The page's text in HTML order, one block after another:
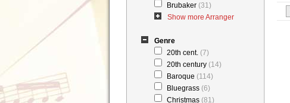
Brubaker (31)
Show more Arranger
Genre
20th cent. (7)
20th century (14)
Baroque (114)
Bluegrass (6)
Christmas (81)